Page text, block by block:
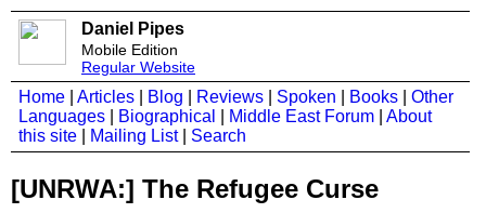
Daniel Pipes
Mobile Edition
Regular Website
Home Articles Blog Reviews Spoken Books
Other
Languages
Biographical Middle East Forum
About
this site
Mailing List| Search
[UNRWA:] The Refugee Curse